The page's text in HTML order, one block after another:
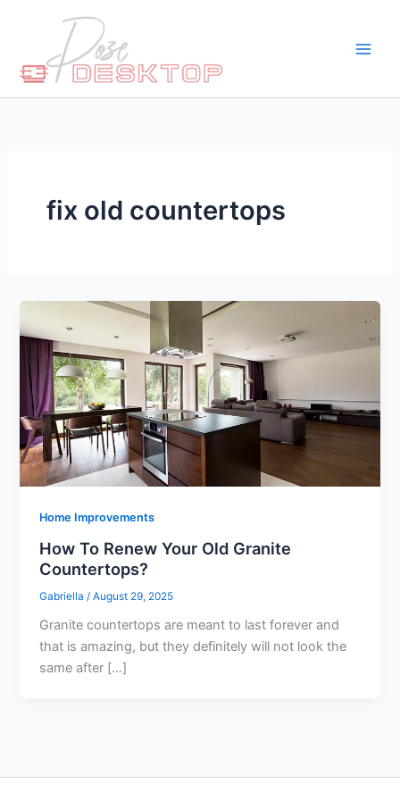
fix old countertops
Home Improvements
How To Renew Your Old Granite
Countertops?
Gabriella /August 29, 2025
Granite countertops are meant to last forever and
that is amazing, but they definitely will not look the
same after […]